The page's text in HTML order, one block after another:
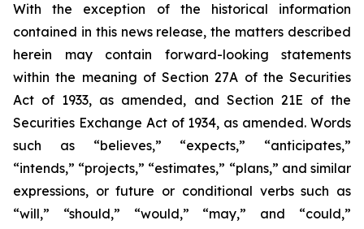
With the exception of the historical information
contained in this news release, the matters described
herein may contain forward-looking statements
within the meaning of Section 27A of the Securities
Act of 1933, as amended, and Section 21E of the
Securities Exchange Act of 1934, as amended. Words
such as “believes,” “expects,” “anticipates,”
“intends,” “projects,” “estimates,” “plans,” and similar
expressions, or future or conditional verbs such as
“will,” “should,” “would,” “may,” and “could,”